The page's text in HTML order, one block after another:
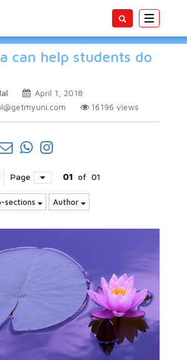
Toggle
can help students do
April 1, 2018
16196 views
Page 01 of 01
sections Author